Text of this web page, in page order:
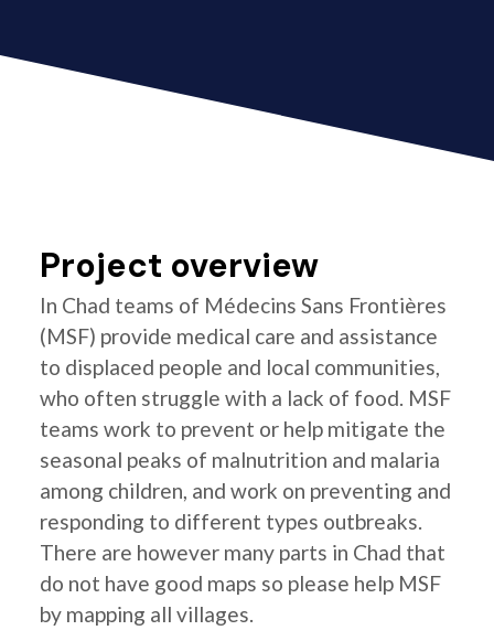
Project overview
In Chad teams of Médecins Sans Frontières
(MSF) provide medical care and assistance
to displaced people and local communities,
who often struggle with a lack of food. MSF
teams work to prevent or help mitigate the
seasonal peaks of malnutrition and malaria
among children, and work on preventing and
responding to different types outbreaks.
There are however many parts in Chad that
do not have good maps so please help MSF
by mapping all villages.